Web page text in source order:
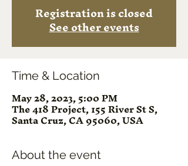
Registration is closed
See other events
Time & Location
May 28, 2023, 5:00 PM
The 418 Project, 155 River St S,
Santa Cruz, CA 95060, USA
About the event